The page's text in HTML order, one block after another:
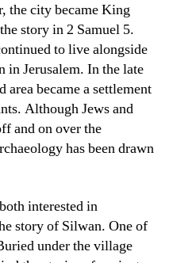
the city became King
story in 2 Samuel 5.
to live alongside
Jerusalem. In the late
became a settlement
Although Jews and
and on over the
has been drawn
interested in
story of Silwan. One of
under the village